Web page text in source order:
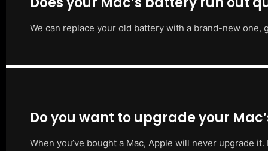
We can replace your old battery with a brand-new
Do you want to upgrade your
When you’ve bought a Mac, Apple will never upgrade